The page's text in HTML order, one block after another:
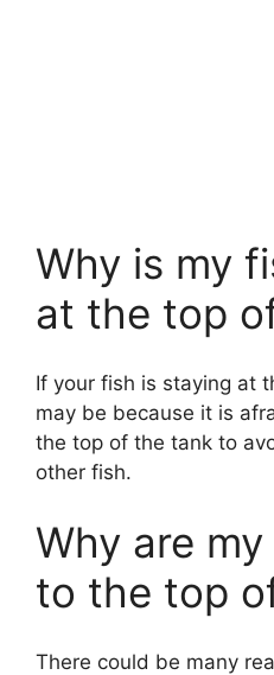
Why is my
at the top
If your fish is staying at
may be because it is
the top of the tank to
other fish.
Why are
to the top
There could be many